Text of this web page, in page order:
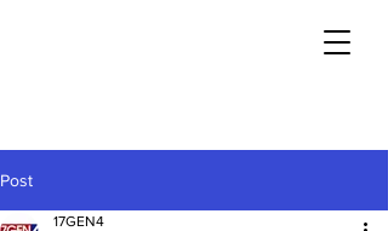
Post
17GEN4